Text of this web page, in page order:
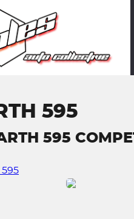
595
595